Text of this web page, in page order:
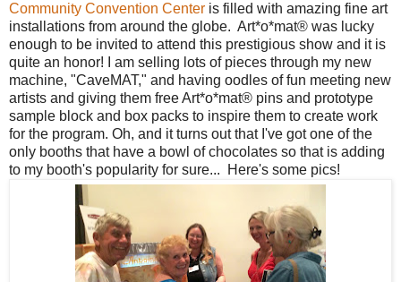
Community Convention Center is filled with amazing fine art
installations from around the globe. Art*o*mat® was lucky
enough to be invited to attend this prestigious show and it is
quite an honor! I am selling lots of pieces through my new
machine, "CaveMAT," and having oodles of fun meeting new
artists and giving them free Art*o*mat® pins and prototype
sample block and box packs to inspire them to create work
for the program. Oh, and it turns out that I've got one of the
only booths that have a bowl of chocolates so that is adding
to my booth's popularity for sure... Here's some pics!